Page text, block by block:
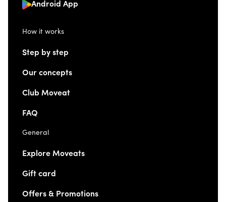
Android App
How it works
Step by step
Our concepts
Club Moveat
FAQ
General
Explore Moveats
Gift card
Offers & Promotions